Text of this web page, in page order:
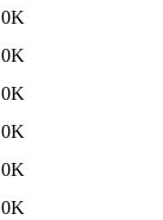
0K
0K
0K
0K
0K
0K